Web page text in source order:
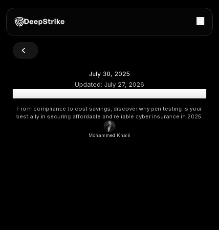
July 30, 2025
Updated:July 27, 2026
How Penetration Testing Helps You Qualify for Cyber
From compliance to cost savings, discover why pen